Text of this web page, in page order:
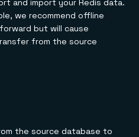
and import your Redis data.
we recommend offline
but will cause
from the source
the source database to